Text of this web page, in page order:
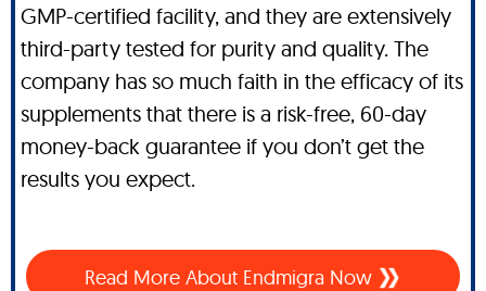
GMP-certified facility, and they are extensively
third-party tested for purity and quality. The
company has so much faith in the efficacy of its
supplements that there is a risk-free, 60-day
money-back guarantee if you don’t get the
results you expect.
Read More About Endmigra Now